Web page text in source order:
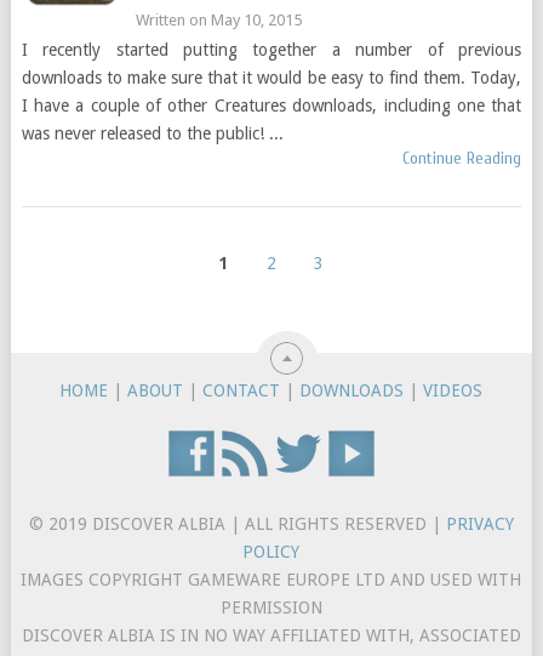
Written on May 10, 2015
I recently started putting together a number of previous
downloads to make sure that it would be easy to find them. Today,
I have a couple of other Creatures downloads, including one that
was never released to the public! ...
Continue Reading
1 2 3
HOME |ABOUT |CONTACT DOWNLOADS |VIDEOS
© 2019 DISCOVER ALBIA | ALL RIGHTS RESERVED | PRIVACY
POLICY
IMAGES COPYRIGHT GAMEWARE EUROPE LTD AND USED WITH
PERMISSION
DISCOVER ALBIA IS IN NO WAY AFFILIATED WITH, ASSOCIATED